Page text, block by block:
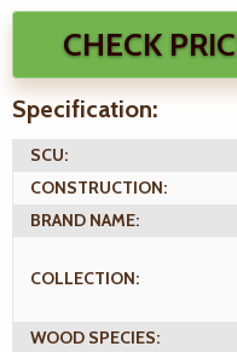
Specification:
SCU:
CONSTRUCTION:
BRAND NAME:
COLLECTION:
WOOD SPECIES: